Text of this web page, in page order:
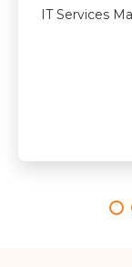
IT Services